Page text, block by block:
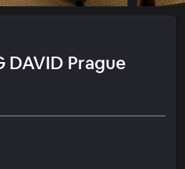
DAVID Prague